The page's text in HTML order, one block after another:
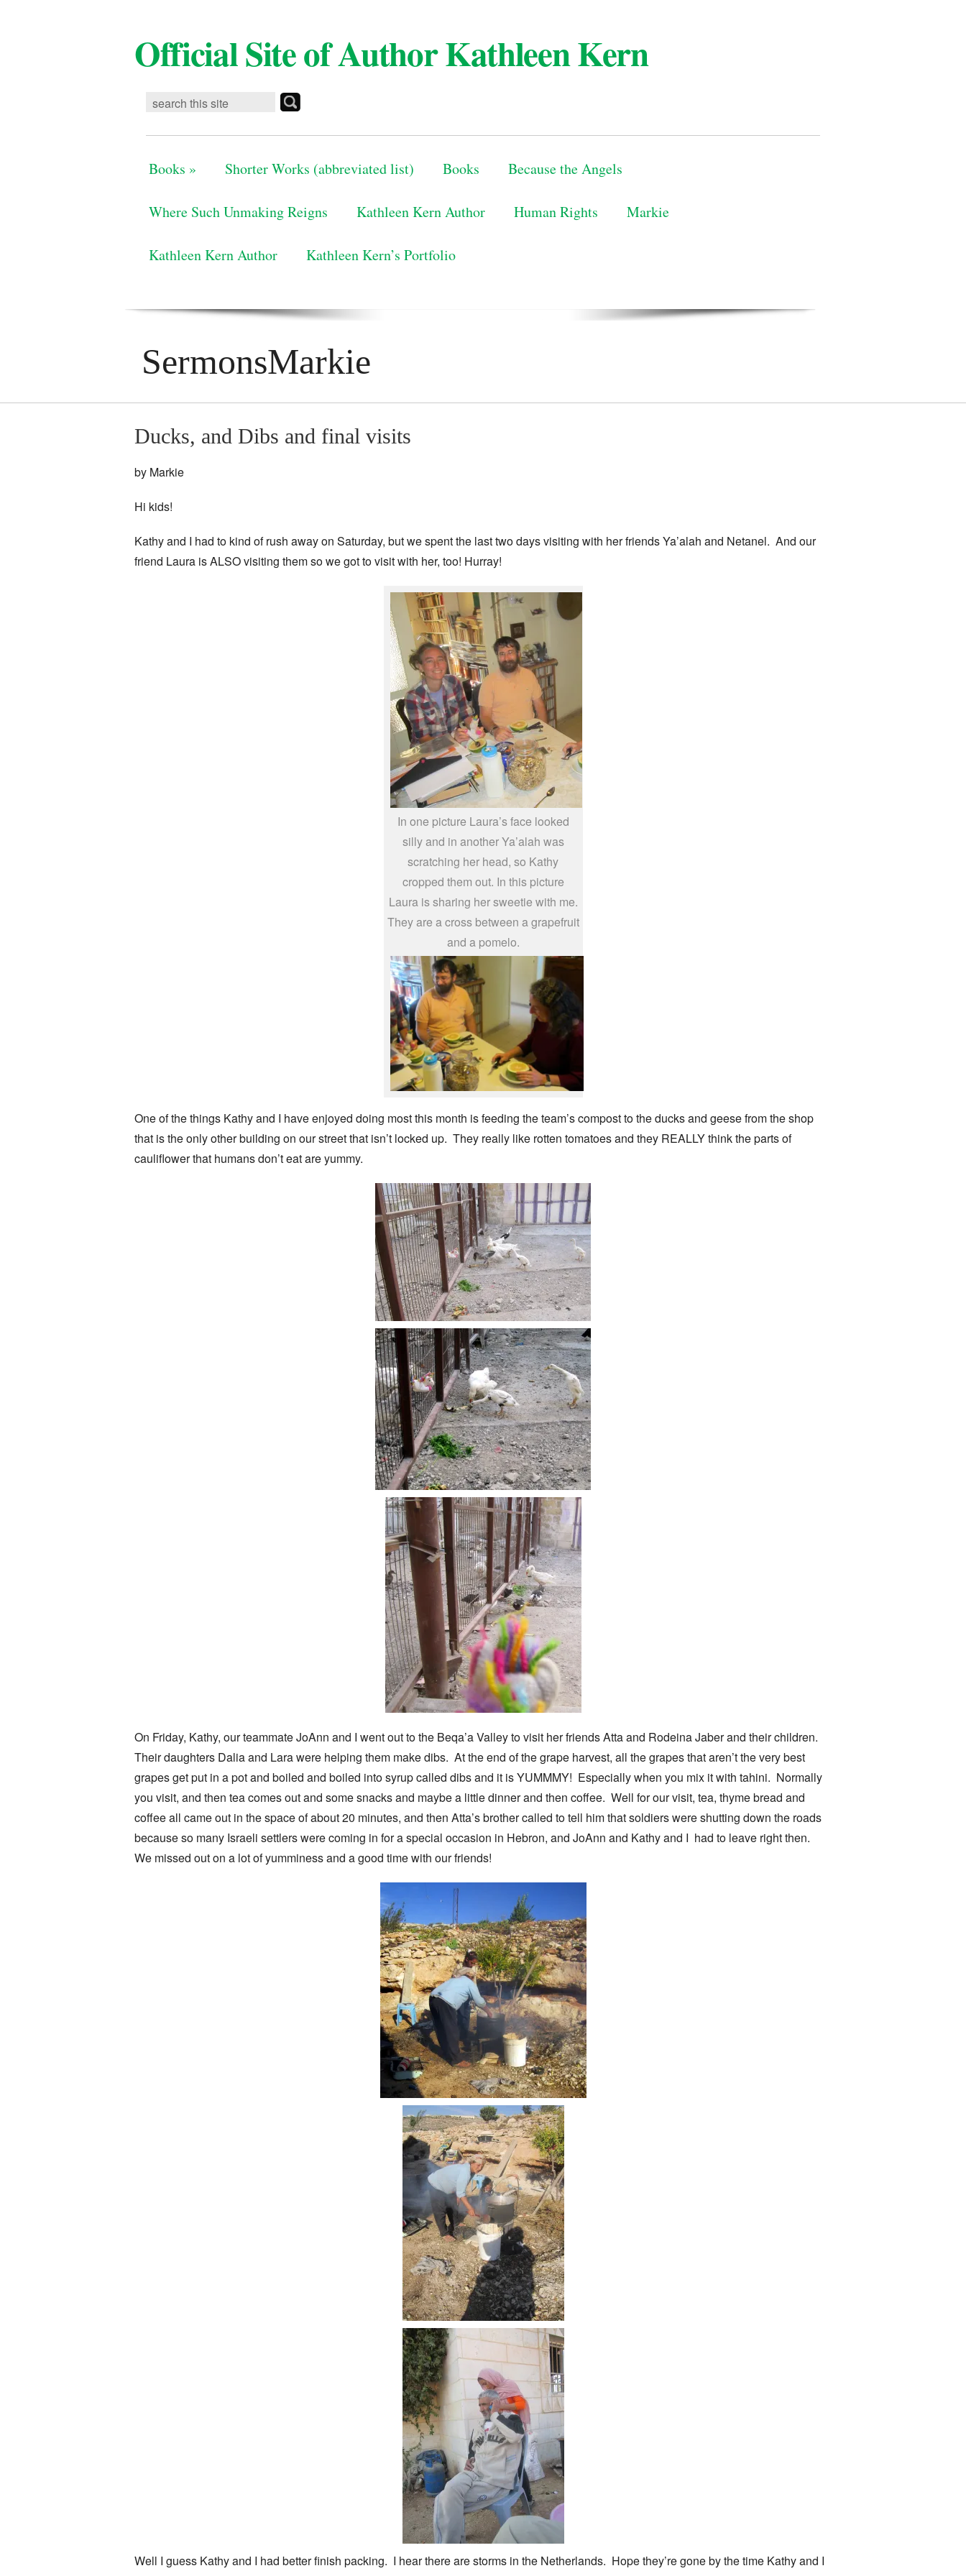
Official Site of Author Kathleen Kern
Books » Shorter Works (abbreviated list) Books Because the Angels
Where Such Unmaking Reigns Kathleen Kern Author Human Rights Markie
Kathleen Kern Author Kathleen Kern’s Portfolio
SermonsMarkie
Ducks, and Dibs and final visits
by Markie
Hi kids!
Kathy and I had to kind of rush away on Saturday, but we spent the last two days visiting with her friends Ya’alah and Netanel. And our
friend Laura is ALSO visiting them so we got to visit with her, too! Hurray!
In one picture Laura’s face looked
silly and in another Ya’alah was
scratching her head, so Kathy
cropped them out. In this picture
Laura is sharing her sweetie with me.
They are a cross between a grapefruit
and a pomelo.
One of the things Kathy and I have enjoyed doing most this month is feeding the team’s compost to the ducks and geese from the shop
that is the only other building on our street that isn’t locked up. They really like rotten tomatoes and they REALLY think the parts of
cauliflower that humans don’t eat are yummy.
On Friday, Kathy, our teammate JoAnn and I went out to the Beqa’a Valley to visit her friends Atta and Rodeina Jaber and their children.
Their daughters Dalia and Lara were helping them make dibs. At the end of the grape harvest, all the grapes that aren’t the very best
grapes get put in a pot and boiled and boiled into syrup called dibs and it is YUMMMY! Especially when you mix it with tahini. Normally
you visit, and then tea comes out and some snacks and maybe a little dinner and then coffee. Well for our visit, tea, thyme bread and
coffee all came out in the space of about 20 minutes, and then Atta’s brother called to tell him that soldiers were shutting down the roads
because so many Israeli settlers were coming in for a special occasion in Hebron, and JoAnn and Kathy and I had to leave right then.
We missed out on a lot of yumminess and a good time with our friends!
Well I guess Kathy and I had better finish packing. I hear there are storms in the Netherlands. Hope they’re gone by the time Kathy and I